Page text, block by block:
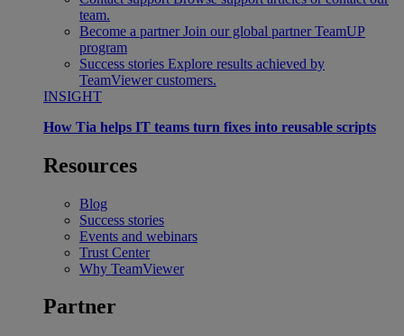
team.
Become a partner Join our global partner TeamUP
program
Success stories Explore results achieved by
TeamViewer customers.
INSIGHT
How Tia helps IT teams turn fixes into reusable scripts
Resources
Blog
Success stories
Events and webinars
Trust Center
Why TeamViewer
Partner